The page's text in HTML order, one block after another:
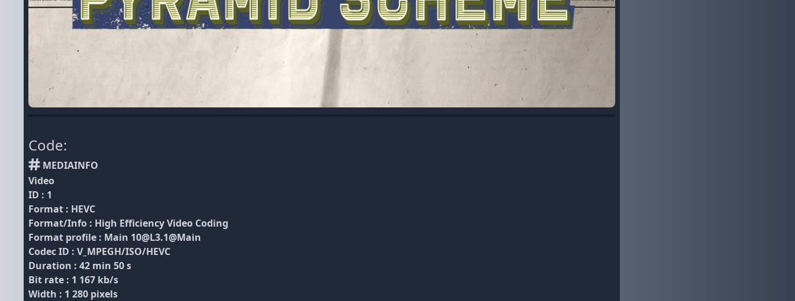
Code:
MEDIAINFO
Video
ID : 1
Format : HEVC
Format/Info : High Efficiency Video Coding
Format profile : Main 10@L3.1@Main
Codec ID : V_MPEGH/ISO/HEVC
Duration : 42 min 50 s
Bit rate : 1 167 kb/s
Width : 1 280 pixels